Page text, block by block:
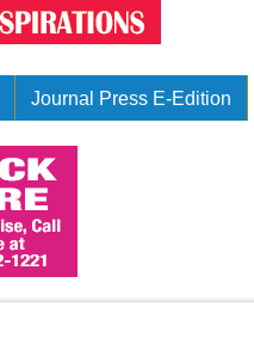
Journal Press E-Edition